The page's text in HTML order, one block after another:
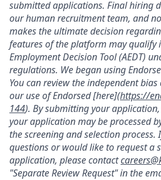
submitted applications. Final hiring
our human recruitment team, and
makes the ultimate decision
features of the platform may qualify
Employment Decision Tool (AEDT)
regulations. We began using
You can review the independent
our use of Endorsed [here](https://
144). By submitting your
your application may be processed
the screening and selection process.
questions or would like to request a
application, please contact
"Separate Review Request" in the